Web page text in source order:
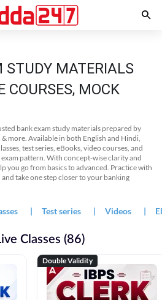
STUDY MATERIALS
COURSES, MOCK
bank exam study materials prepared by
more. Available in both English and Hindi,
test series, eBooks, video courses, and
pattern. With concept-wise clarity and
you go from basics to advanced. Practice with
take one step closer to your banking
| Test series | Videos |
Classes (86)
Double Validity